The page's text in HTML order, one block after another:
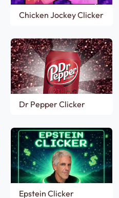
Chicken Jockey Clicker
Dr Pepper Clicker
Epstein Clicker